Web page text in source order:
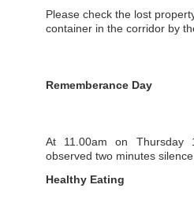
Please check the lost
container in the corridor by
Rememberance Day
At 11.00am on Thursday
observed two minutes
Healthy Eating